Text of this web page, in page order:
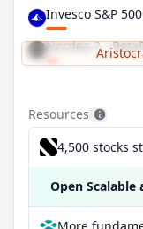
Invesco S&P 500
Resources
4,500 stocks
Open